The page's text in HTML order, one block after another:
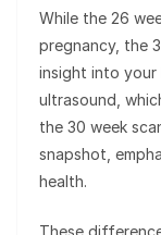
While the 26
pregnancy, the
insight into your
ultrasound,
the 30 week
snapshot,
health.